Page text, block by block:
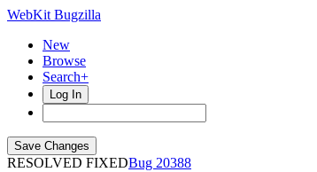
WebKit Bugzilla
New
Browse
Search+
Log In
RESOLVED FIXED
20388